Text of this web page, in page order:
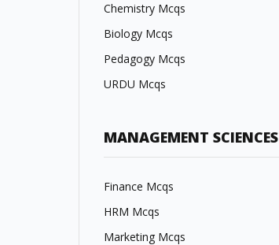
Chemistry Mcqs
Biology Mcqs
Pedagogy Mcqs
URDU Mcqs
MANAGEMENT SCIENCES
Finance Mcqs
HRM Mcqs
Marketing Mcqs